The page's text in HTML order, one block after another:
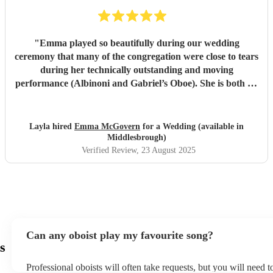
"Emma played so beautifully during our wedding
ceremony that many of the congregation were close to tears
during her technically outstanding and moving
performance (Albinoni and Gabriel’s Oboe). She is both an
would highly recommend her. "
Layla hired Emma McGovern for a Wedding (available in
Middlesbrough)
Verified Review, 23 August 2025
Can any oboist play my favourite song?
Professional oboists will often take requests, but you will need